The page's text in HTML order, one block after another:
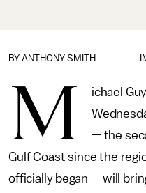
BY ANTHONY SMITH
M ichael
— the
Gulf Coast since the
officially began — will